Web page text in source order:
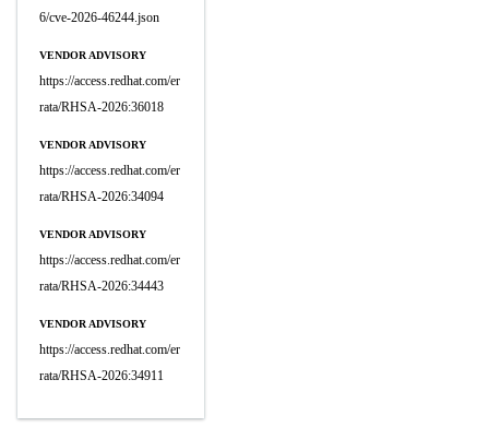
6/cve-2026-46244.json
VENDOR ADVISORY
https://access.redhat.com/er
rata/RHSA-2026:36018
VENDOR ADVISORY
https://access.redhat.com/er
rata/RHSA-2026:34094
VENDOR ADVISORY
https://access.redhat.com/er
rata/RHSA-2026:34443
VENDOR ADVISORY
https://access.redhat.com/er
rata/RHSA-2026:34911